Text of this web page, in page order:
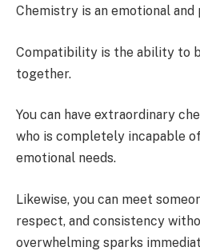
Chemistry is an emotional and
Compatibility is the ability to
together.
You can have extraordinary
who is completely incapable
emotional needs.
Likewise, you can meet
respect, and consistency
overwhelming sparks